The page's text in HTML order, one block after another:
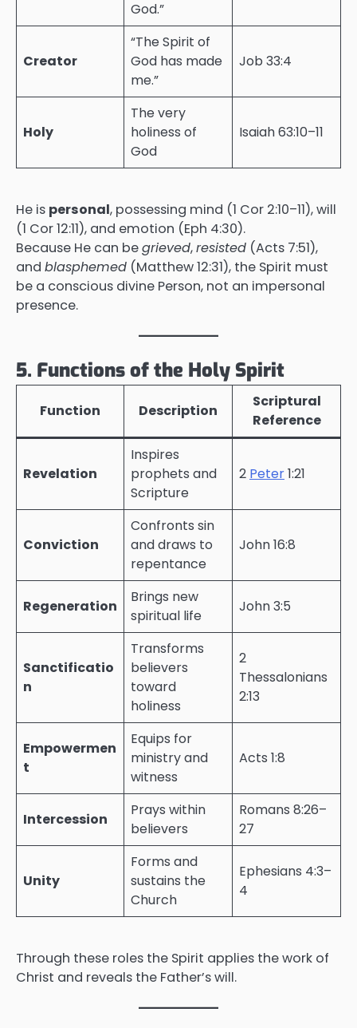
God.”
Creator
“The Spirit of
God has made
me.”
Job 33:4
Holy
The very
holiness of
God
Isaiah 63:10–11
He is personal, possessing mind (1 Cor 2:10–11), will
(1 Cor 12:11), and emotion (Eph 4:30).
Because He can begrieved,resisted (Acts 7:51),
and blasphemed (Matthew 12:31), the Spirit must
be a conscious divine Person, not an impersonal
presence.
5. Functions of the Holy Spirit
Function Description
Scriptural
Reference
Revelation
Inspires
prophets and
Scripture
2 Peter1:21
Conviction
Confronts sin
and draws to
repentance
John 16:8
Regeneration
Brings new
spiritual life
John 3:5
Sanctificatio
n
Transforms
believers
toward
holiness
2
Thessalonians
2:13
Empowermen
t
Equips for
ministry and
witness
Acts 1:8
Intercession
Prays within
believers
Romans 8:26–
27
Unity
Forms and
sustains the
Church
Ephesians 4:3–
4
Through these roles the Spirit applies the work of
Christ and reveals the Father’s will.